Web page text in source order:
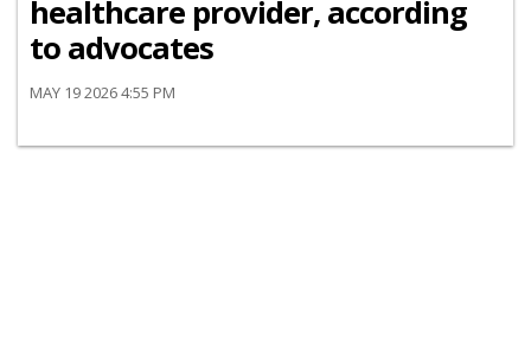
healthcare provider, according
to advocates
MAY 19 2026 4:55 PM